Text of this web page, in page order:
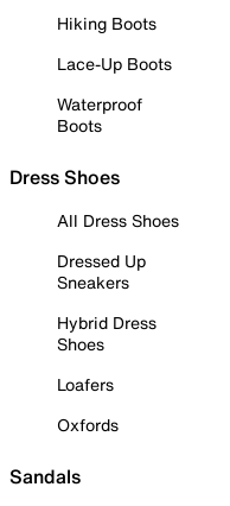
Hiking Boots
Lace-Up Boots
Waterproof
Boots
Dress Shoes
All Dress Shoes
Dressed Up
Sneakers
Hybrid Dress
Shoes
Loafers
Oxfords
Sandals